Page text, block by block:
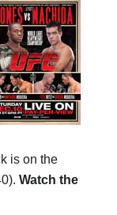
is on the
Watch the